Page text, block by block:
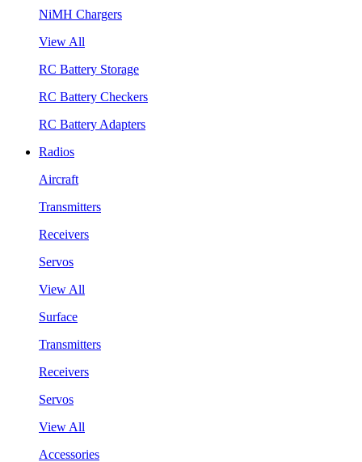
NiMH Chargers
View All
RC Battery Storage
RC Battery Checkers
RC Battery Adapters
Radios
Aircraft
Transmitters
Receivers
Servos
View All
Surface
Transmitters
Receivers
Servos
View All
Accessories